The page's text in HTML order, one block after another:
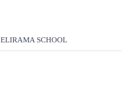
ELIRAMA SCHOOL